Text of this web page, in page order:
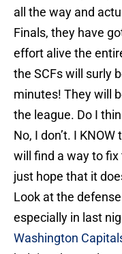
all the way and
Finals, they have
effort alive the
the SCFs will surly
minutes! They will
the league. Do I
No, I don’t. I
will find a way to fix
just hope that it
Look at the
especially in last
Washington